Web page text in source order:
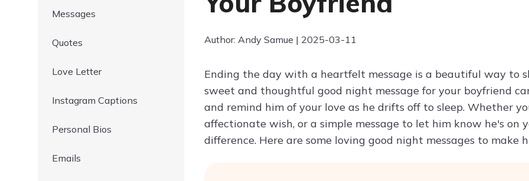
Messages
Quotes
Love Letter
Instagram Captions
Personal Bios
Emails
Author: Andy Samue | 2025-03-11
Ending the day with a heartfelt message is a beautiful way to
sweet and thoughtful good night message for your boyfriend
and remind him of your love as he drifts off to sleep. Whether
affectionate wish, or a simple message to let him know he's
difference. Here are some loving good night messages to make